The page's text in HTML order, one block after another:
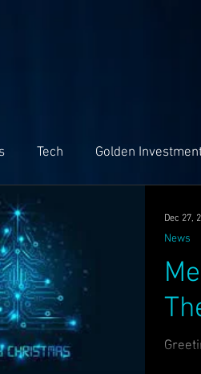
Tech Golden
Funding Holochain
(Making Of The OASI
News
Dec 27,